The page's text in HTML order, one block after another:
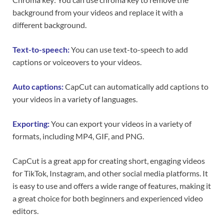
background from your videos and replace it with a
different background.
Text-to-speech:You can use text-to-speech to add
captions or voiceovers to your videos.
Auto captions:CapCut can automatically add captions to
your videos in a variety of languages.
Exporting:You can export your videos in a variety of
formats, including MP4, GIF, and PNG.
CapCut is a great app for creating short, engaging videos
for TikTok, Instagram, and other social media platforms. It
is easy to use and offers a wide range of features, making it
a great choice for both beginners and experienced video
editors.